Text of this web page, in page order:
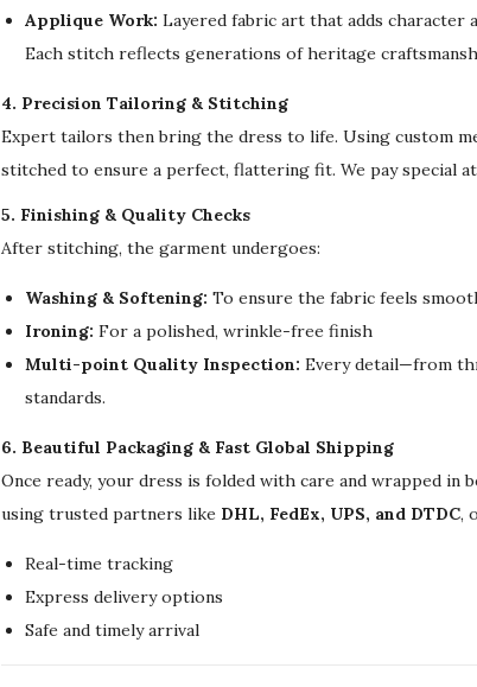
Applique Work: Layered fabric art that adds character
Each stitch reflects generations of heritage
4. Precision Tailoring & Stitching
Expert tailors then bring the dress to life. Using custom
stitched to ensure a perfect, flattering fit. We pay special
5. Finishing & Quality Checks
After stitching, the garment undergoes:
Washing & Softening: To ensure the fabric feels
Ironing: For a polished, wrinkle-free finish
Multi-point Quality Inspection: Every detail—from
standards.
6. Beautiful Packaging & Fast Global Shipping
Once ready, your dress is folded with care and wrapped in
using trusted partners like DHL, FedEx, UPS, and DTDC,
Real-time tracking
Express delivery options
Safe and timely arrival